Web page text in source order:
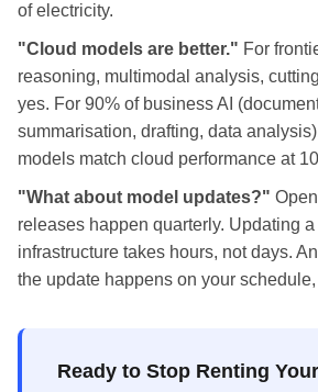
of electricity.
"Cloud models are better." For
reasoning, multimodal analysis,
yes. For 90% of business AI
summarisation, drafting, data
models match cloud performance at
"What about model updates?"
releases happen quarterly. Updating
infrastructure takes hours, not days.
the update happens on your
Ready to Stop Renting